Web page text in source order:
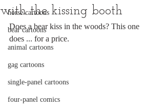
horse cartoons
bear cartoons
animal cartoons
gag cartoons
single-panel cartoons
four-panel comics
with the kissing booth
Does a bear kiss in the woods? This one
does ... for a price.